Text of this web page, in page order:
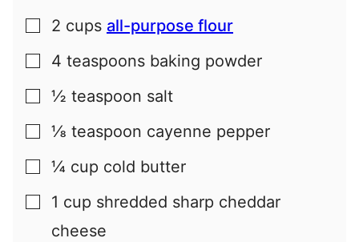
▢
2 cups all-purpose flour
▢
4 teaspoons baking powder
▢
½ teaspoon salt
▢
⅛ teaspoon cayenne pepper
▢
¼ cup cold butter
▢
1 cup shredded sharp cheddar
cheese